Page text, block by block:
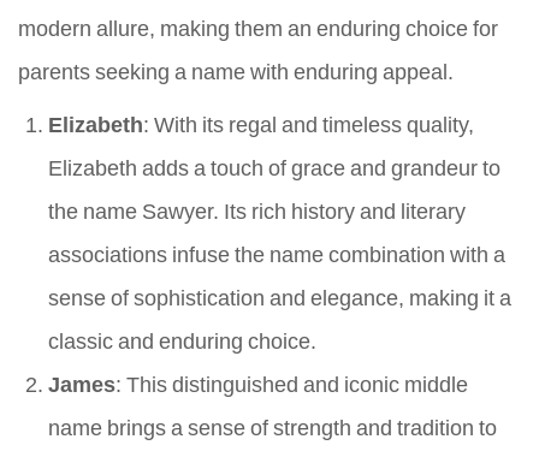
modern allure, making them an enduring choice for
parents seeking a name with enduring appeal.
Elizabeth: With its regal and timeless quality,
Elizabeth adds a touch of grace and grandeur to
the name Sawyer. Its rich history and literary
associations infuse the name combination with a
sense of sophistication and elegance, making it a
classic and enduring choice.
James: This distinguished and iconic middle
name brings a sense of strength and tradition to